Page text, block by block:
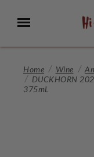
Main
Menu
Home Wine
DUCKHORN
375mL